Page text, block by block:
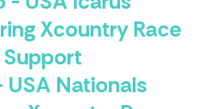
Xcountry Race
Support
USA Nationals